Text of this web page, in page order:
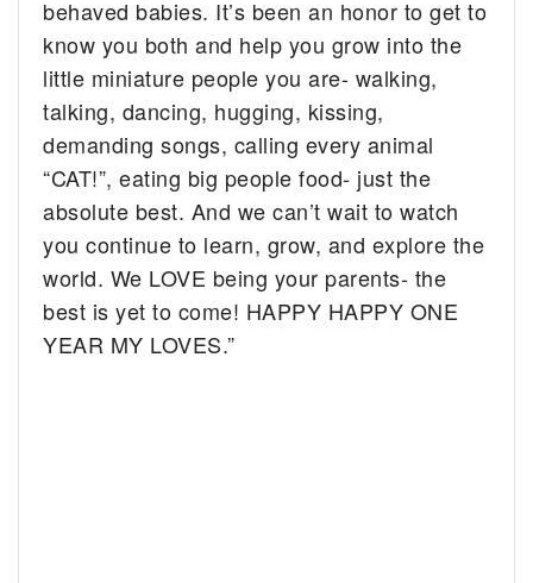
behaved babies. It’s been an honor to get to
know you both and help you grow into the
little miniature people you are- walking,
talking, dancing, hugging, kissing,
demanding songs, calling every animal
“CAT!”, eating big people food- just the
absolute best. And we can’t wait to watch
you continue to learn, grow, and explore the
world. We LOVE being your parents- the
best is yet to come! HAPPY HAPPY ONE
YEAR MY LOVES.”